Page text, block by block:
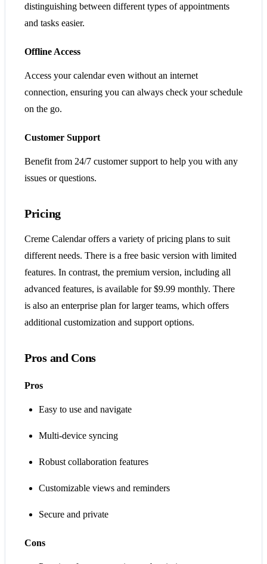
distinguishing between different types of appointments
and tasks easier.
Offline Access
Access your calendar even without an internet
connection, ensuring you can always check your schedule
on the go.
Customer Support
Benefit from 24/7 customer support to help you with any
issues or questions.
Pricing
Creme Calendar offers a variety of pricing plans to suit
different needs. There is a free basic version with limited
features. In contrast, the premium version, including all
advanced features, is available for $9.99 monthly. There
is also an enterprise plan for larger teams, which offers
additional customization and support options.
Pros and Cons
Pros
Easy to use and navigate
Multi-device syncing
Robust collaboration features
Customizable views and reminders
Secure and private
Cons